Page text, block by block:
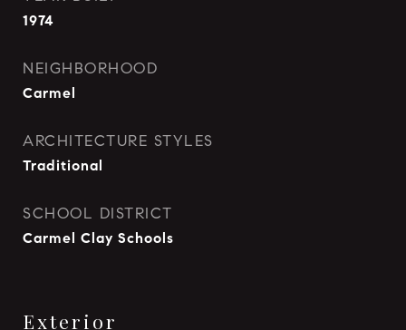
1974
NEIGHBORHOOD
Carmel
ARCHITECTURE STYLES
Traditional
SCHOOL DISTRICT
Carmel Clay Schools
Exterior